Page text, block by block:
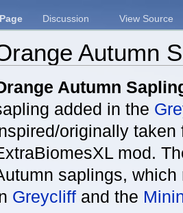
Autumn
Autumn
added in the
originally taken
mod.
saplings,
Greycliff and the
Page Discussion View Source